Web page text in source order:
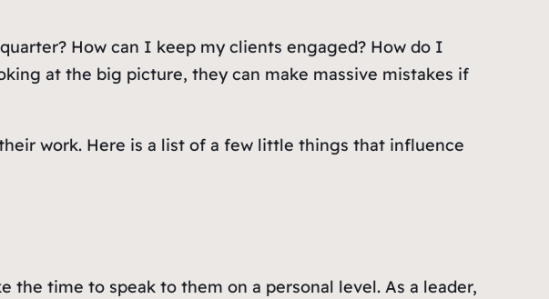
How can I keep my clients engaged? How do I
at the big picture, they can make massive mistakes if
work. Here is a list of a few little things that influence
time to speak to them on a personal level. As a leader,